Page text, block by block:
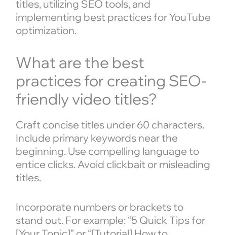
titles, utilizing SEO tools, and
implementing best practices for YouTube
optimization.
What are the best
practices for creating SEO-
friendly video titles?
Craft concise titles under 60 characters.
Include primary keywords near the
beginning. Use compelling language to
entice clicks. Avoid clickbait or misleading
titles.
Incorporate numbers or brackets to
stand out. For example: “5 Quick Tips for